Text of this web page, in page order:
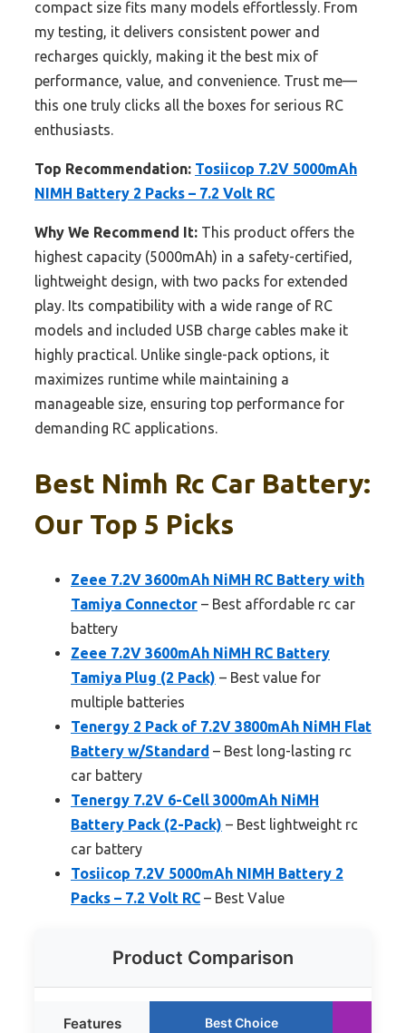
compact size fits many models effortlessly. From
my testing, it delivers consistent power and
recharges quickly, making it the best mix of
performance, value, and convenience. Trust me—
this one truly clicks all the boxes for serious RC
enthusiasts.
Top Recommendation: Tosiicop 7.2V 5000mAh
NIMH Battery 2 Packs – 7.2 Volt RC
Why We Recommend It: This product offers the
highest capacity (5000mAh) in a safety-certified,
lightweight design, with two packs for extended
play. Its compatibility with a wide range of RC
models and included USB charge cables make it
highly practical. Unlike single-pack options, it
maximizes runtime while maintaining a
manageable size, ensuring top performance for
demanding RC applications.
Best Nimh Rc Car Battery:
Our Top 5 Picks
Zeee 7.2V 3600mAh NiMH RC Battery with
Tamiya Connector – Best affordable rc car
battery
Zeee 7.2V 3600mAh NiMH RC Battery
Tamiya Plug (2 Pack) – Best value for
multiple batteries
Tenergy 2 Pack of 7.2V 3800mAh NiMH Flat
Battery w/Standard – Best long-lasting rc
car battery
Tenergy 7.2V 6-Cell 3000mAh NiMH
Battery Pack (2-Pack) – Best lightweight rc
car battery
Tosiicop 7.2V 5000mAh NIMH Battery 2
Packs – 7.2 Volt RC – Best Value
Product Comparison
Features Best Choice